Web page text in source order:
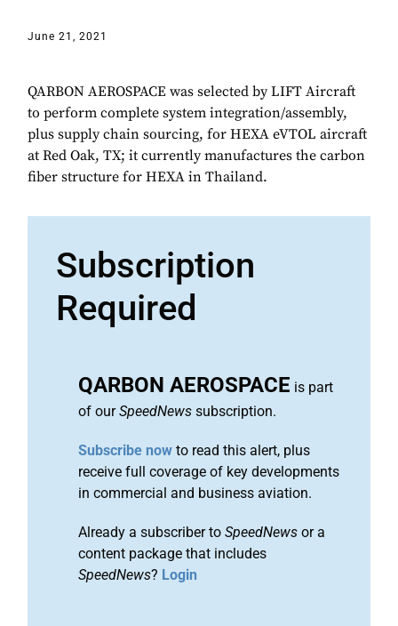
June 21, 2021
QARBON AEROSPACE was selected by LIFT Aircraft
to perform complete system integration/assembly,
plus supply chain sourcing, for HEXA eVTOL aircraft
at Red Oak, TX; it currently manufactures the carbon
fiber structure for HEXA in Thailand.
Subscription
Required
QARBON AEROSPACE is part
of ourSpeedNews subscription.
Subscribe now to read this alert, plus
receive full coverage of key developments
in commercial and business aviation.
Already a subscriber to SpeedNews or a
content package that includes
SpeedNews? Login